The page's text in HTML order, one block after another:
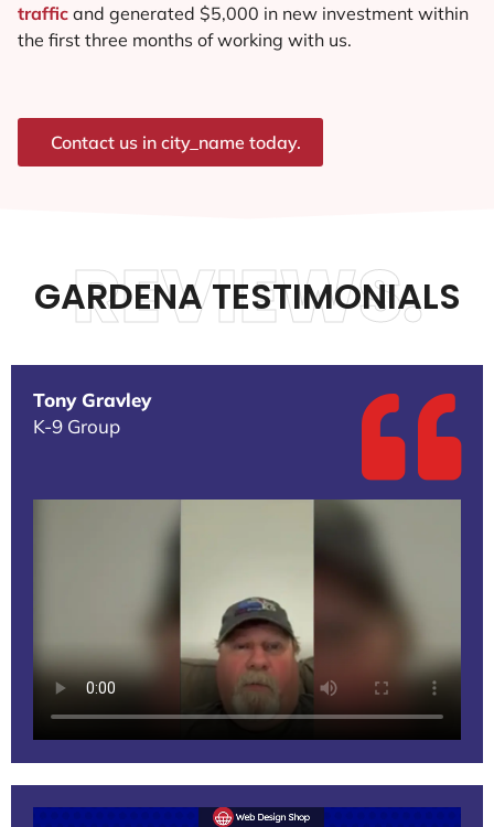
traffic and generated $5,000 in new investment within
the first three months of working with us.
Contact us in city_name today.
GARDENA TESTIMONIALS
REVIEWS.
Tony Gravley
K-9 Group